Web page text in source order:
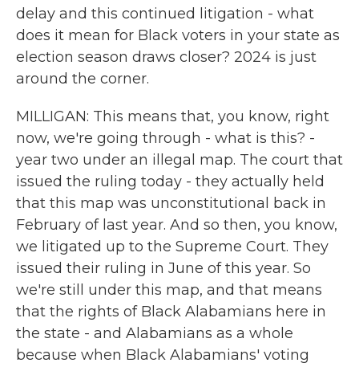
delay and this continued litigation - what
does it mean for Black voters in your state as
election season draws closer? 2024 is just
around the corner.
MILLIGAN: This means that, you know, right
now, we're going through - what is this? -
year two under an illegal map. The court that
issued the ruling today - they actually held
that this map was unconstitutional back in
February of last year. And so then, you know,
we litigated up to the Supreme Court. They
issued their ruling in June of this year. So
we're still under this map, and that means
that the rights of Black Alabamians here in
the state - and Alabamians as a whole
because when Black Alabamians' voting